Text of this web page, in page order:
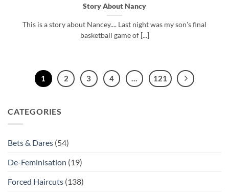
Story About Nancy
This is a story about Nancey.... Last night was my son's final
basketball game of [...]
1 2 3 4 121
CATEGORIES
Bets & Dares (54)
De-Feminisation (19)
Forced Haircuts (138)